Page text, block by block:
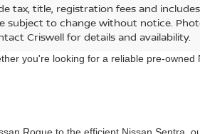
tax, title, registration fees and
subject to change without notice.
Criswell for details and availability.
you're looking for a reliable pre-owned